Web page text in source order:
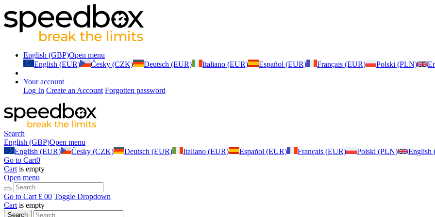
English (GBP)Open menu
English (EUR)
Česky (CZK) Deutsch (EUR) Italiano (EUR) Español (EUR) Français (EUR) Polski (PLN)
Your account
Log In Create an Account Forgotten password
Search
English (GBP)Open menu
English (EUR)
Česky (CZK) Deutsch (EUR) Italiano (EUR) Español (EUR) Français (EUR) Polski (PLN)
English
Go to Cart0
Cart is empty
Open menu
Go to Cart £ 00 Toggle Dropdown
Cart is empty
Search